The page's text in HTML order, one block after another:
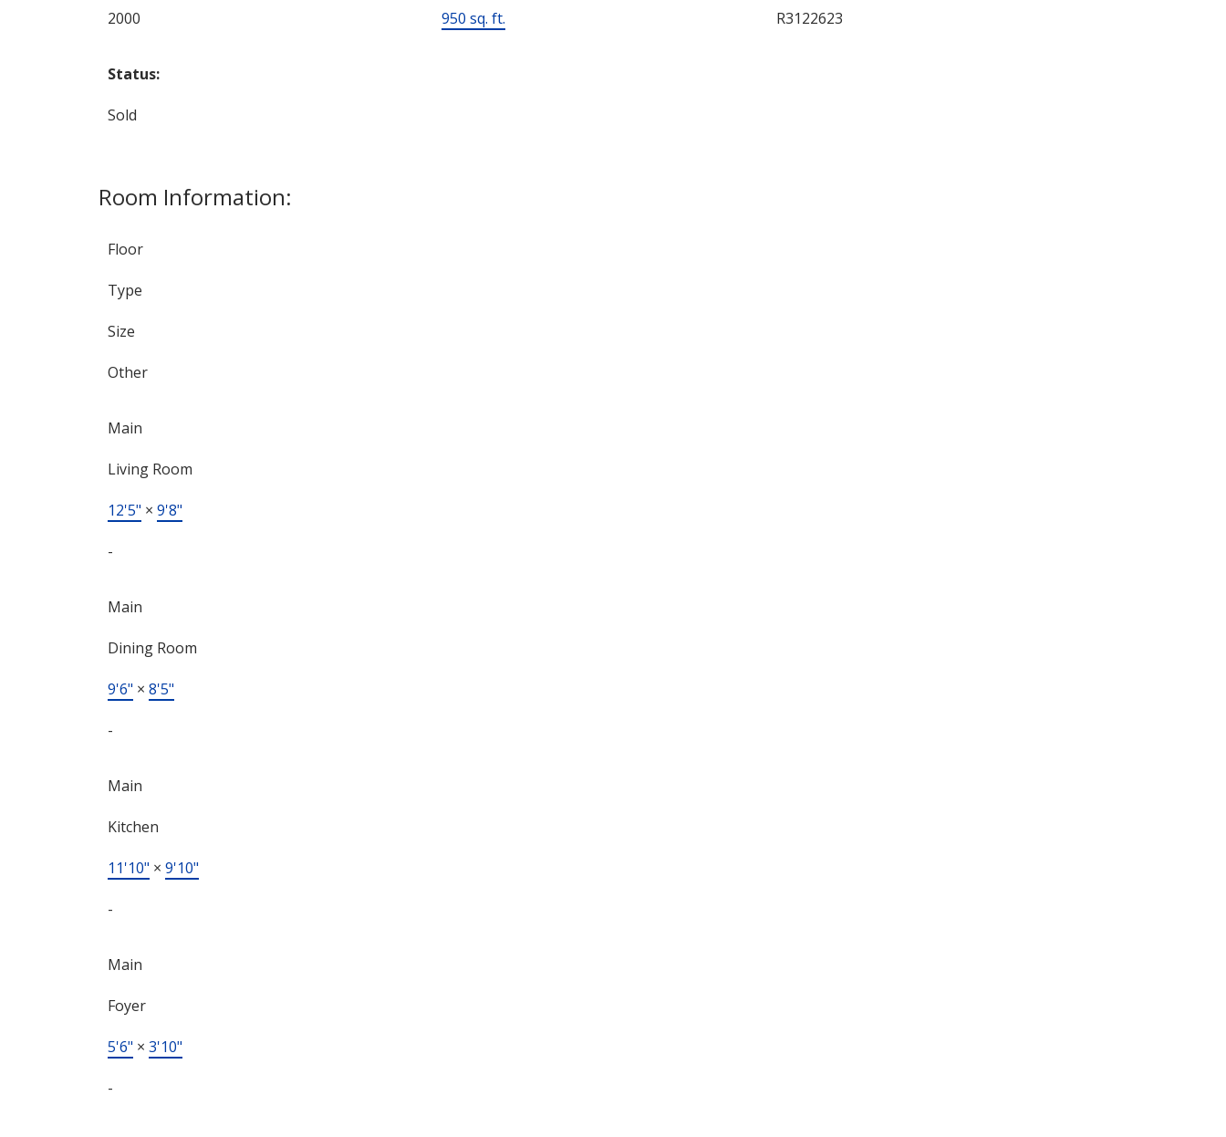
2000 950 sq. ft. R3122623
Status:
Sold
Room Information:
Floor
Type
Size
Other
Main
Living Room
12'5" × 9'8"
-
Main
Dining Room
9'6" × 8'5"
-
Main
Kitchen
11'10" × 9'10"
-
Main
Foyer
5'6" × 3'10"
-